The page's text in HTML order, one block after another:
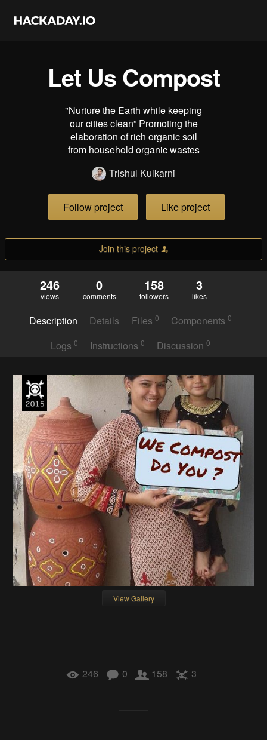
Let Us Compost
"Nurture the Earth while keeping
our cities clean” Promoting the
elaboration of rich organic soil
from household organic wastes
Trishul Kulkarni
Follow project Like project
Join this project
246
views
0
comments
158
followers
3
likes
Description Details Files 0 Components0
Logs 0 Instructions 0 Discussion0
View Gallery
246 0 158 3